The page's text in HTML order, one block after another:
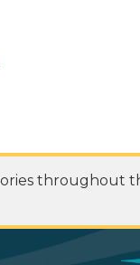
throughout